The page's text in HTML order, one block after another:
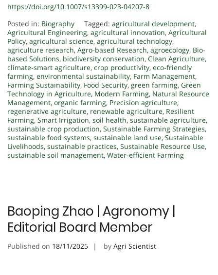
https://doi.org/10.1007/s13399-023-04207-8
Posted in: Biography Tagged: agricultural development,
Agricultural Engineering, agricultural innovation, Agricultural
Policy, agricultural science, agricultural technology,
agriculture research, Agro-based Research, agroecology, Bio-
based Solutions, biodiversity conservation, Clean Agriculture,
climate-smart agriculture, crop productivity, eco-friendly
farming, environmental sustainability, Farm Management,
Farming Sustainability, Food Security, green farming, Green
Technology in Agriculture, Modern Farming, Natural Resource
Management, organic farming, Precision agriculture,
regenerative agriculture, renewable agriculture, Resilient
Farming, Smart Irrigation, soil health, sustainable agriculture,
sustainable crop production, Sustainable Farming Strategies,
sustainable food systems, sustainable land use, Sustainable
Livelihoods, sustainable practices, Sustainable Resource Use,
sustainable soil management, Water-efficient Farming
Baoping Zhao | Agronomy |
Editorial Board Member
Published on 18/11/2025 by Agri Scientist